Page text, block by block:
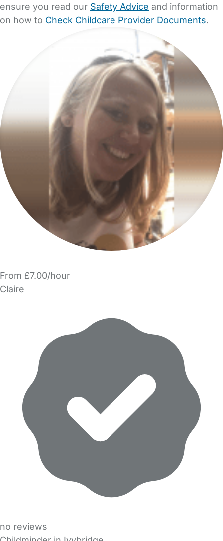
ensure you read our Safety Advice and information
on how to Check Childcare Provider Documents.
From £7.00/hour
Claire
no reviews